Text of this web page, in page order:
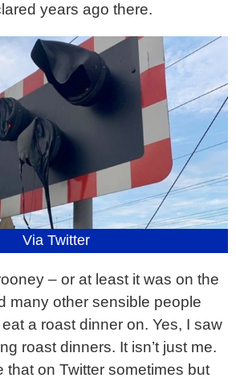
years ago there.
Via Twitter
– or at least it was on the
many other sensible people
a roast dinner on. Yes, I saw
roast dinners. It isn’t just me.
that on Twitter sometimes but